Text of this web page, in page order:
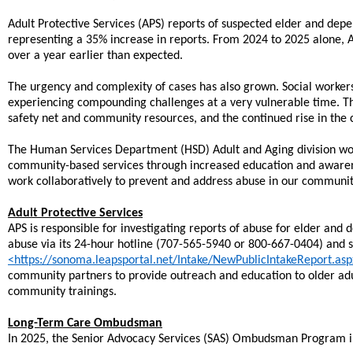
Adult Protective Services (APS) reports of suspected elder and
representing a 35% increase in reports. From 2024 to 2025 alone,
over a year earlier than expected.
The urgency and complexity of cases has also grown. Social
experiencing compounding challenges at a very vulnerable time.
safety net and community resources, and the continued rise in the
The Human Services Department (HSD) Adult and Aging division
community-based services through increased education and
work collaboratively to prevent and address abuse in our
Adult Protective Services
APS is responsible for investigating reports of abuse for elder and
abuse via its 24-hour hotline (707-565-5940 or 800-667-0404) and
<https://sonoma.leapsportal.net/Intake/
community partners to provide outreach and education to older
community trainings.
Long-Term Care Ombudsman
In 2025, the Senior Advocacy Services (SAS) Ombudsman